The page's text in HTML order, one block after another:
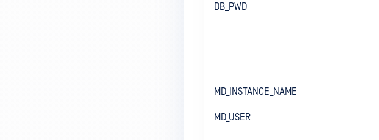
DB_PWD
MD_INSTANCE_NAME
MD_USER